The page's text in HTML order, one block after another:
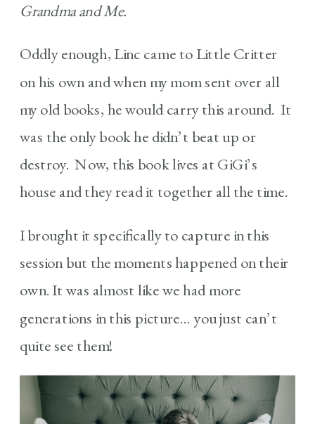
Grandma and Me.
Oddly enough, Linc came to Little Critter
on his own and when my mom sent over all
my old books, he would carry this around. It
was the only book he didn’t beat up or
destroy. Now, this book lives at GiGi’s
house and they read it together all the time.
I brought it specifically to capture in this
session but the moments happened on their
own. It was almost like we had more
generations in this picture… you just can’t
quite see them!